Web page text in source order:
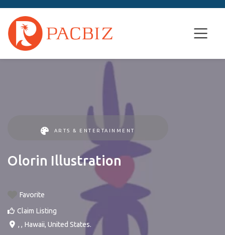
ARTS & ENTERTAINMENT
Olorin Illustration
Favorite
Claim Listing
, , Hawaii, United States.